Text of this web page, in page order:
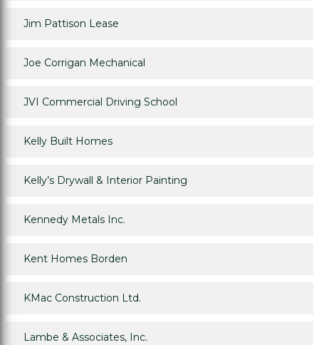
Jim Pattison Lease
Joe Corrigan Mechanical
JVI Commercial Driving School
Kelly Built Homes
Kelly’s Drywall & Interior Painting
Kennedy Metals Inc.
Kent Homes Borden
KMac Construction Ltd.
Lambe & Associates, Inc.